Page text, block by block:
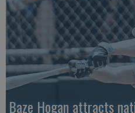
Baze Hogan attracts